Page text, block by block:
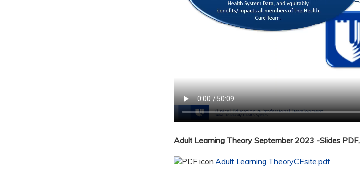
Adult Learning Theory September 2023 -Slides PDF,
Adult Learning TheoryCEsite.pdf